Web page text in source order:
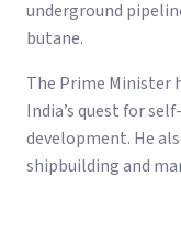
underground
butane.
The Prime Minister
India’s quest for
development. He
shipbuilding and